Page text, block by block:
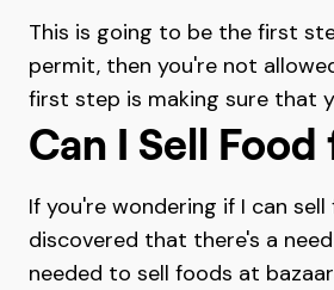
This is going to be the first
permit, then you're not
first step is making sure that
Can I Sell
If you're wondering if I can
discovered that there's a
needed to sell foods at